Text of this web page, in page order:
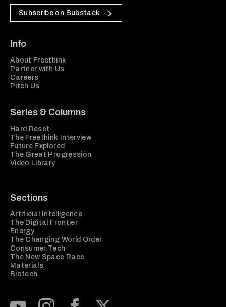
Subscribe on Substack
Info
About Freethink
Partner with Us
Careers
Pitch Us
Series & Columns
Hard Reset
The Freethink Interview
Future Explored
The Great Progression
Video Library
Sections
Artificial Intelligence
The Digital Frontier
Energy
The Changing World Order
Consumer Tech
The New Space Race
Materials
Biotech